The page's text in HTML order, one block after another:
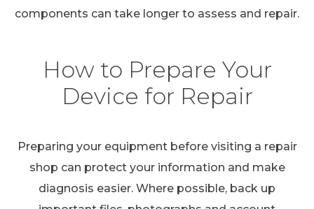
components can take longer to assess and repair.
How to Prepare Your
Device for Repair
Preparing your equipment before visiting a repair
shop can protect your information and make
diagnosis easier. Where possible, back up